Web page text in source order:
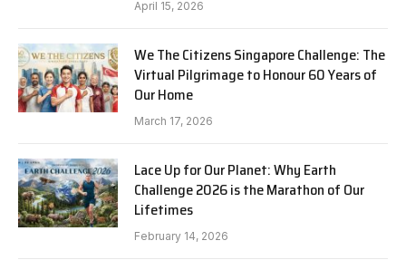
April 15, 2026
We The Citizens Singapore Challenge: The
Virtual Pilgrimage to Honour 60 Years of
Our Home
March 17, 2026
Lace Up for Our Planet: Why Earth
Challenge 2026 is the Marathon of Our
Lifetimes
February 14, 2026